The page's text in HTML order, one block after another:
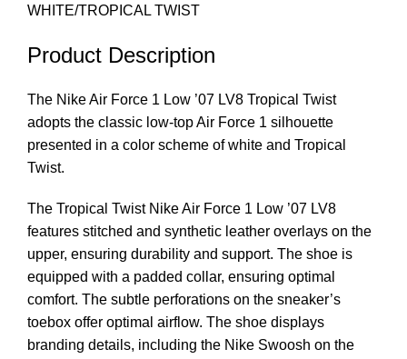
WHITE/TROPICAL TWIST
Product Description
The Nike Air Force 1 Low ’07 LV8 Tropical Twist
adopts the classic low-top Air Force 1 silhouette
presented in a color scheme of white and Tropical
Twist.
The Tropical Twist Nike Air Force 1 Low ’07 LV8
features stitched and synthetic leather overlays on the
upper, ensuring durability and support. The shoe is
equipped with a padded collar, ensuring optimal
comfort. The subtle perforations on the sneaker’s
toebox offer optimal airflow. The shoe displays
branding details, including the Nike Swoosh on the